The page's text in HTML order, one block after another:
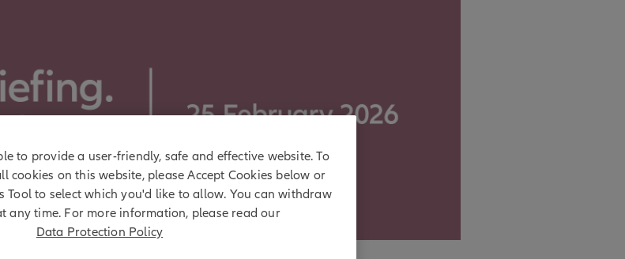
to provide a user-friendly, safe and effective website. To
cookies on this website, please Accept Cookies below or
Tool to select which you'd like to allow. You can withdraw
any time. For more information, please read our
Data Protection Policy